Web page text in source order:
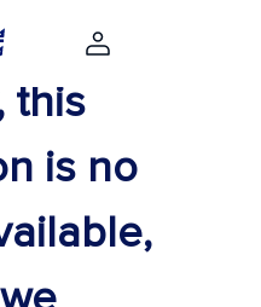
this
is no